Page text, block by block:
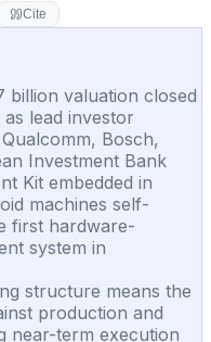
Cite
billion valuation closed
lead investor
Bosch,
Investment Bank
Kit embedded in
machines self-
first hardware-
system in
structure means the
production and
near-term execution